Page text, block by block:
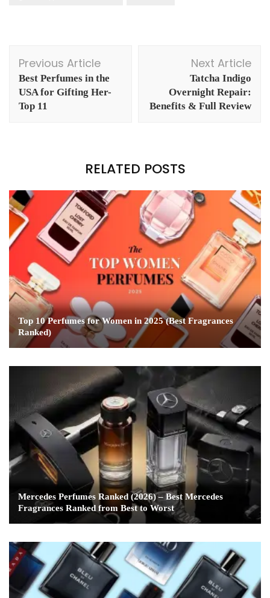
Post
Navigation
Previous Article
Best Perfumes in the
USA for Gifting Her-
Top 11
Next Article
Tatcha Indigo
Overnight Repair:
Benefits & Full Review
RELATED POSTS
Top 10 Perfumes for Women in 2025 (Best Fragrances
Ranked)
Mercedes Perfumes Ranked (2026) – Best Mercedes
Fragrances Ranked from Best to Worst